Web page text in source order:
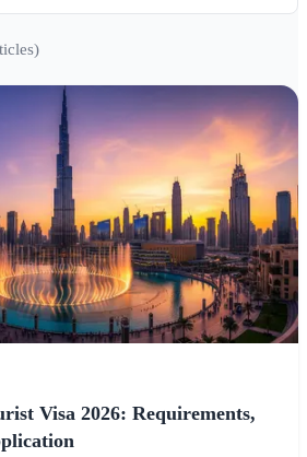
Visa 2026: Requirements,